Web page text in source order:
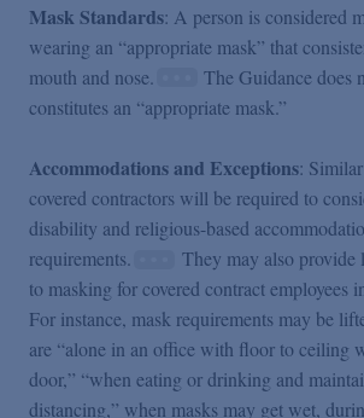
Mask Standards: A person is considered
wearing an “appropriate mask” that
mouth and nose.
The Guidance does
constitutes an “appropriate mask.”
Accommodations and Exceptions:
covered contractors will be required to
disability and religious-based
requirements.
They may also provide
to masking for covered contract employees
For instance, mask requirements may be
are “alone in an office with floor to ceiling
door,” “when eating or drinking and
distancing,” when masks may get wet,